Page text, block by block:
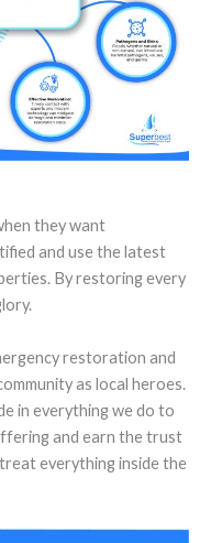
they want
and use the latest
By restoring every
restoration and
as local heroes.
in everything we do to
and earn the trust
everything inside the